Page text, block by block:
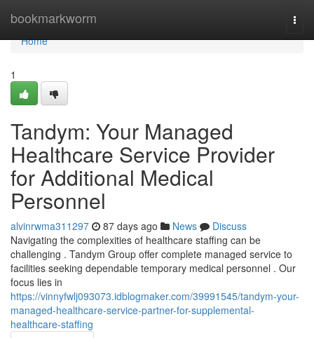
bookmarkworm
Home
Home
1
Tandym: Your Managed
Healthcare Service Provider
for Additional Medical
Personnel
alvinrwma311297 87 days ago News
Discuss
Navigating the complexities of healthcare staffing can be
challenging . Tandym Group offer complete managed service to
facilities seeking dependable temporary medical personnel . Our
focus lies in
https://vinnyfwlj093073.idblogmaker.com/39991545/tandym-your-
managed-healthcare-service-partner-for-supplemental-
healthcare-staffing